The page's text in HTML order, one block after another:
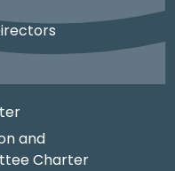
and
Charter